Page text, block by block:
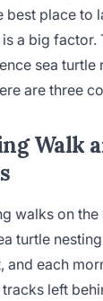
best place to
a big factor.
sea turtle
are three
Walk
walks on the
turtle
and each
left